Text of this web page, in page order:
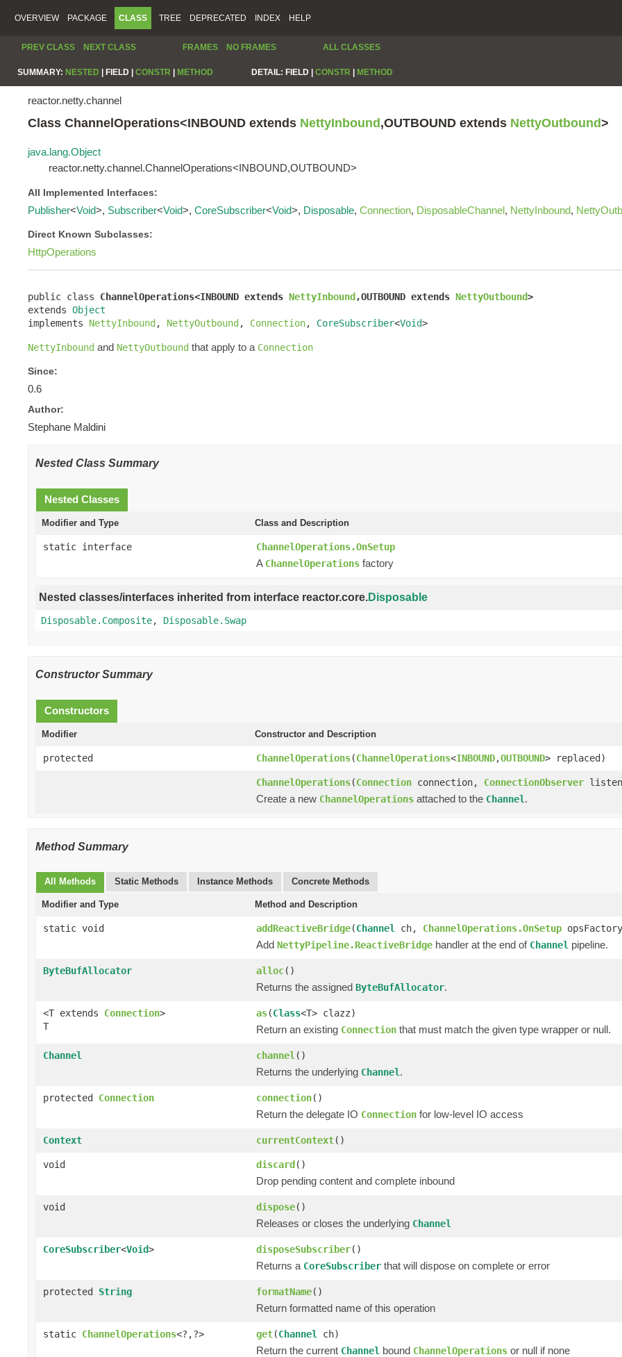
OVERVIEW PACKAGE CLASS TREE DEPRECATED INDEX HELP
PREV CLASS NEXT CLASS FRAMES NO FRAMES ALL CLASSES
SUMMARY: NESTED FIELD | CONSTR METHOD DETAIL: FIELD | CONSTR METHOD
reactor.netty.channel
Class ChannelOperations<INBOUND extends NettyInbound ,OUTBOUND extends NettyOutbound>
java.lang.Object
reactor.netty.channel.ChannelOperations<INBOUND,OUTBOUND>
All Implemented Interfaces:
Publisher<Void>, Subscriber<Void>, CoreSubscriber<Void>, Disposable, Connection, DisposableChannel, NettyInbound,
Direct Known Subclasses:
HttpOperations
public class ChannelOperations<INBOUND extends NettyInbound,OUTBOUND extends NettyOutbound>
extends Object
implements NettyInbound, NettyOutbound, Connection, CoreSubscriber<Void>
NettyInbound and NettyOutbound that apply to a Connection
Since:
0.6
Author:
Stephane Maldini
Nested Class Summary
Nested Classes
Modifier and Type Class and Description
static interface ChannelOperations.OnSetup
A ChannelOperations factory
Nested classes/interfaces inherited from interface reactor.core.Disposable
Disposable.Composite, Disposable.Swap
Constructor Summary
Constructors
Modifier Constructor and Description
protected ChannelOperations(ChannelOperations<INBOUND,OUTBOUND> replaced)
ChannelOperations(Connection connection, ConnectionObserver
Create a new ChannelOperations attached to the Channel.
Method Summary
All Methods Static Methods Instance Methods Concrete Methods
Modifier and Type Method and Description
static void addReactiveBridge(Channel ch, ChannelOperations.OnSetup
Add NettyPipeline.ReactiveBridge handler at the end of Channel pipeline.
ByteBufAllocator alloc()
Returns the assigned ByteBufAllocator.
<T extends Connection>
T
as(Class<T> clazz)
Return an existing Connection that must match the given type wrapper or null.
Channel channel ()
Returns the underlying Channel.
protected Connection connection()
Return the delegate IO Connection for low-level IO access
Context currentContext()
void discard()
Drop pending content and complete inbound
void dispose()
Releases or closes the underlying Channel
CoreSubscriber<Void> disposeSubscriber()
Returns a CoreSubscriber that will dispose on complete or error
protected String formatName()
Return formatted name of this operation
static ChannelOperations<?,?> get(Channel ch)
Return the current Channel bound ChannelOperations or null if none